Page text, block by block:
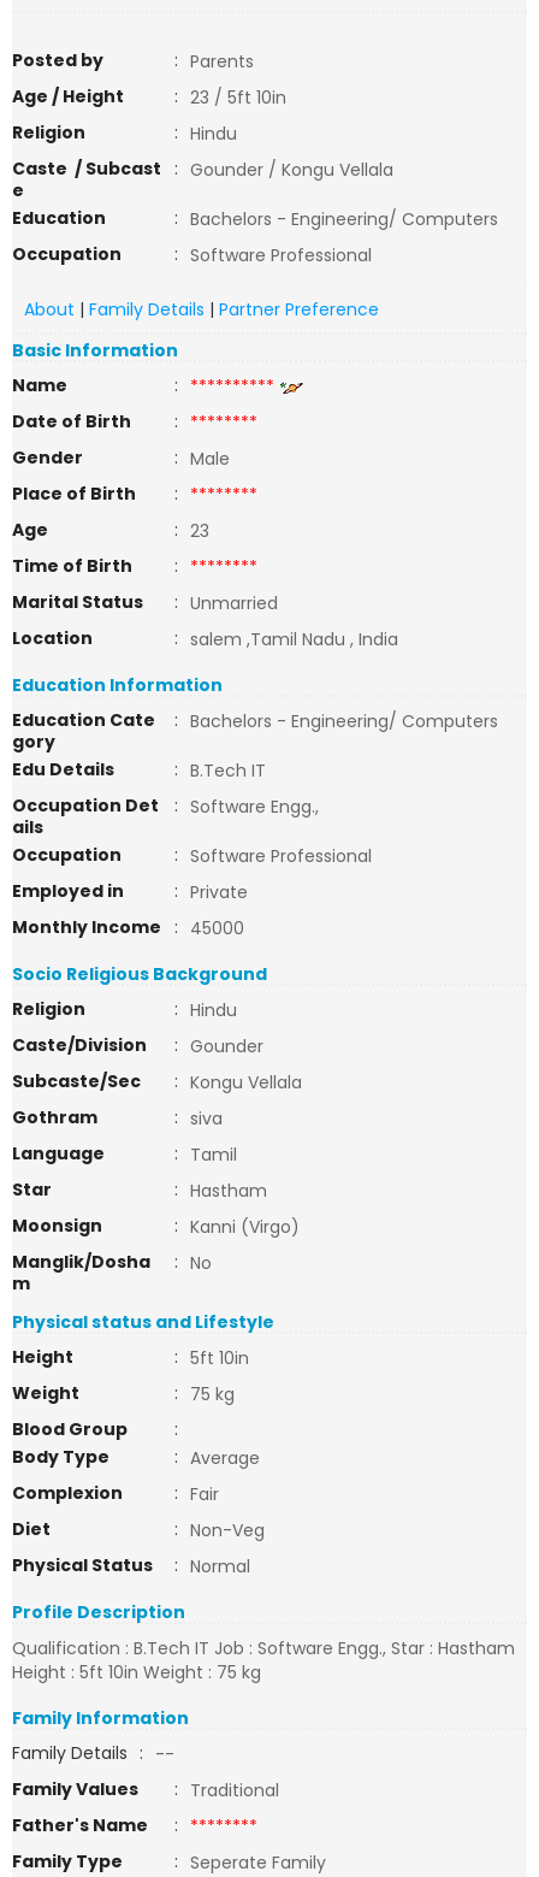
Posted by : Parents
Age / Height
: 23 / 5ft 10in
Religion
: Hindu
Caste / Subcast
e
: Gounder / Kongu Vellala
Education
: Bachelors - Engineering/ Computers
Occupation
: Software Professional
About | Family Details | Partner Preference
Basic Information
Name
: **********
Date of Birth
: ********
Gender
: Male
Place of Birth
: ********
Age
: 23
Time of Birth
: ********
Marital Status
: Unmarried
Location
: salem ,Tamil Nadu , India
Education Information
Education Cate
gory
: Bachelors - Engineering/ Computers
Edu Details
: B.Tech IT
Occupation Det
ails
: Software Engg.,
Occupation
: Software Professional
Employed in
: Private
Monthly Income
: 45000
Socio Religious Background
Religion
: Hindu
Caste/Division
: Gounder
Subcaste/Sec
: Kongu Vellala
Gothram
: siva
Language
: Tamil
Star
: Hastham
Moonsign
: Kanni (Virgo)
Manglik/Dosha
m
: No
Physical status and Lifestyle
Height
: 5ft 10in
Weight
: 75 kg
Blood Group
:
Body Type
: Average
Complexion
: Fair
Diet
: Non-Veg
Physical Status
: Normal
Profile Description
Qualification : B.Tech IT Job : Software Engg., Star : Hastham
Height : 5ft 10in Weight : 75 kg
Family Information
Family Details : --
Family Values
: Traditional
Father's Name
: ********
Family Type
: Seperate Family